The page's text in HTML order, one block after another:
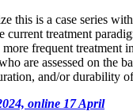
this is a case series
current treatment
frequent treatment
are assessed on the
and/or durability
online 17 April